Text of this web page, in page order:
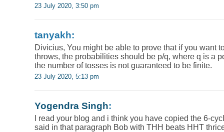
23 July 2020, 3:50 pm
tanyakh:
Divicius, You might be able to prove that if you want
throws, the probabilities should be p/q, where q is a
the number of tosses is not guaranteed to be finite.
23 July 2020, 5:13 pm
Yogendra Singh:
I read your blog and i think you have copied the 6-
said in that paragraph Bob with THH beats HHT